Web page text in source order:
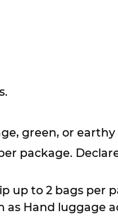
green, or earthy
package.
up to 2 bags per
Hand luggage